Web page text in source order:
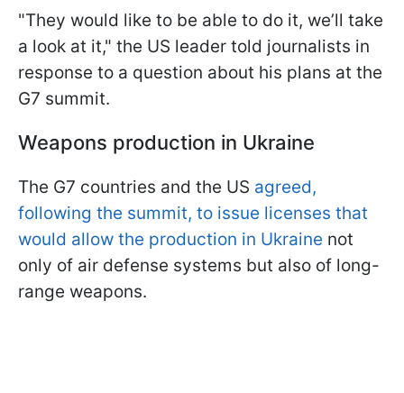
"They would like to be able to do it, we’ll take
a look at it," the US leader told journalists in
response to a question about his plans at the
G7 summit.
Weapons production in Ukraine
The G7 countries and the US agreed,
following the summit, to issue licenses that
would allow the production in Ukraine not
only of air defense systems but also of long-
range weapons.